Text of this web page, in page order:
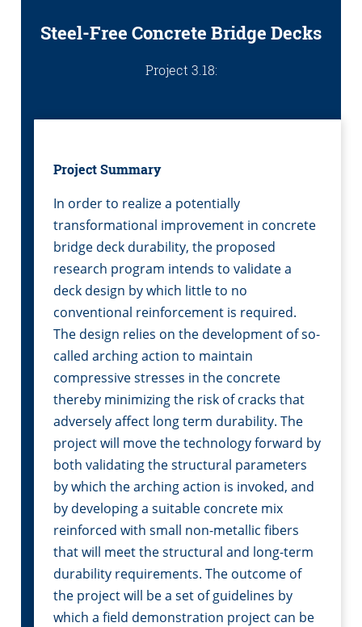
Steel-Free Concrete Bridge Decks
Project 3.18:
Project Summary
In order to realize a potentially
transformational improvement in concrete
bridge deck durability, the proposed
research program intends to validate a
deck design by which little to no
conventional reinforcement is required.
The design relies on the development of so-
called arching action to maintain
compressive stresses in the concrete
thereby minimizing the risk of cracks that
adversely affect long term durability. The
project will move the technology forward by
both validating the structural parameters
by which the arching action is invoked, and
by developing a suitable concrete mix
reinforced with small non-metallic fibers
that will meet the structural and long-term
durability requirements. The outcome of
the project will be a set of guidelines by
which a field demonstration project can be